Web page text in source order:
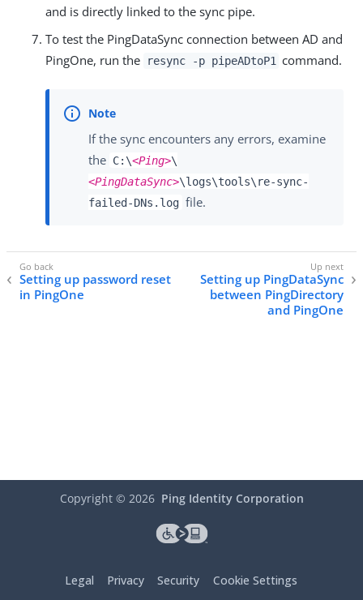
and is directly linked to the sync pipe.
To test the PingDataSync connection between AD and
PingOne, run the
resync -p pipeADtoP1 command.
If the sync encounters any errors, examine
the C:\<Ping>\
<PingDataSync>\logs\tools\re-sync-
failed-DNs.log file.
Setting up password reset
in PingOne
Setting up PingDataSync
between PingDirectory
and PingOne
Copyright © 2026 Ping Identity Corporation
Legal Privacy Security Cookie Settings